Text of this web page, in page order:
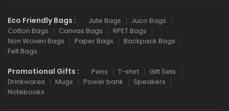
Eco Friendly Bags : Jute Bags
Juco Bags
Cotton Bags
Canvas Bags
RPET Bags
Non Woven Bags
Paper Bags
Backpack Bags
Felt Bags
Promotional Gifts : Pens T-shirt
Gift Sets
Drinkwares
Mugs Power bank
Speakers
Notebooks